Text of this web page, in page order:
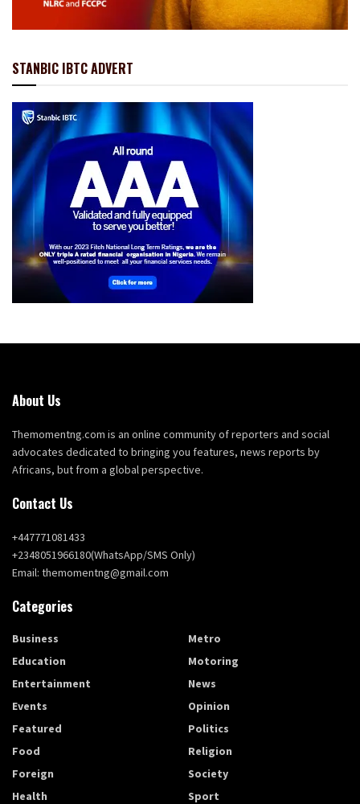
STANBIC IBTC ADVERT
About Us
Themomentng.com is an online community of reporters and social
advocates dedicated to bringing you features, news reports by
Africans, but from a global perspective.
Contact Us
+447771081433
+2348051966180(WhatsApp/SMS Only)
Email: themomentng@gmail.com
Categories
Business
Education
Entertainment
Events
Featured
Food
Foreign
Health
Metro
Motoring
News
Opinion
Politics
Religion
Society
Sport